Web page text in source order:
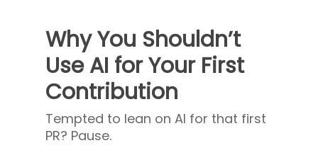
Why You Shouldn’t
Use AI for Your First
Contribution
Tempted to lean on AI for that first
PR? Pause.